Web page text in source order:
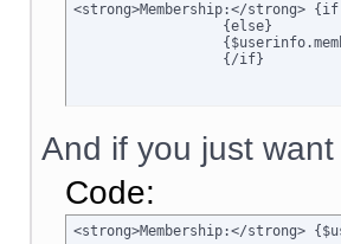
<strong>Membership:</strong>
		  {/if}
And if you just
Code:
<strong>Membership:</strong>